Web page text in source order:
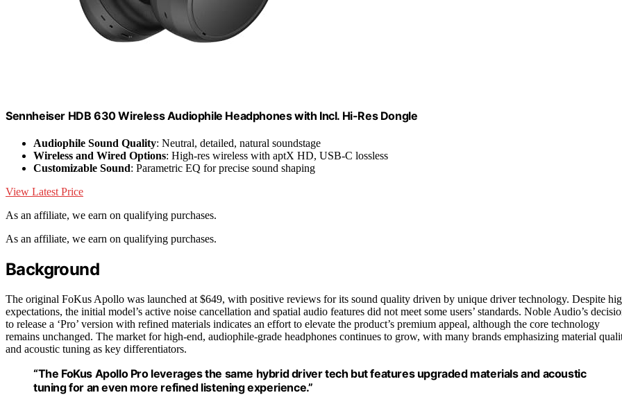
Sennheiser HDB 630 Wireless Audiophile Headphones with Incl. Hi-Res Dongle
Audiophile Sound Quality: Neutral, detailed, natural soundstage
Wireless and Wired Options: High-res wireless with aptX HD, USB-C lossless
Customizable Sound: Parametric EQ for precise sound shaping
View Latest Price
As an affiliate, we earn on qualifying purchases.
As an affiliate, we earn on qualifying purchases.
Background
The original FoKus Apollo was launched at $649, with positive reviews for its sound quality driven by unique driver technology. Despite
expectations, the initial model’s active noise cancellation and spatial audio features did not meet some users’ standards. Noble Audio’s
to release a ‘Pro’ version with refined materials indicates an effort to elevate the product’s premium appeal, although the core technology
remains unchanged. The market for high-end, audiophile-grade headphones continues to grow, with many brands emphasizing material
and acoustic tuning as key differentiators.
“The FoKus Apollo Pro leverages the same hybrid driver tech but features upgraded materials and acoustic
tuning for an even more refined listening experience.”